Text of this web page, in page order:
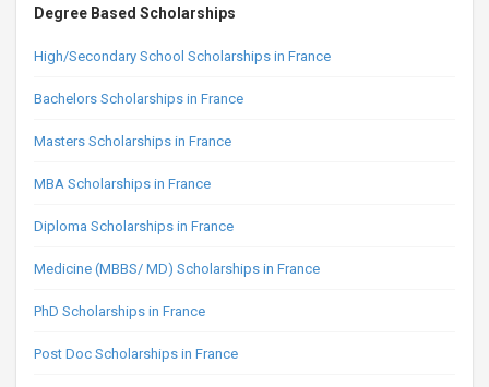
Degree Based Scholarships
High/Secondary School Scholarships in France
Bachelors Scholarships in France
Masters Scholarships in France
MBA Scholarships in France
Diploma Scholarships in France
Medicine (MBBS/ MD) Scholarships in France
PhD Scholarships in France
Post Doc Scholarships in France